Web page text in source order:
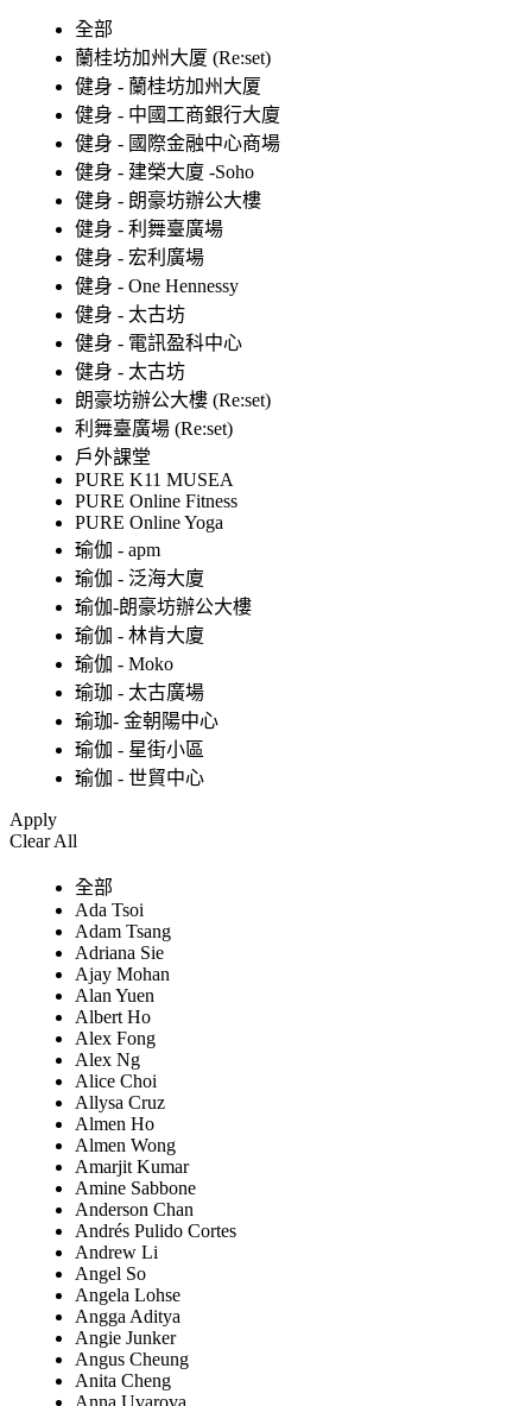
全部
蘭桂坊加州大厦 (Re:set)
健身 - 蘭桂坊加州大厦
健身 - 中國工商銀行大廈
健身 - 國際金融中心商場
健身 - 建榮大廈 -Soho
健身 - 朗豪坊辦公大樓
健身 - 利舞臺廣場
健身 - 宏利廣場
健身 - One Hennessy
健身 - 太古坊
健身 - 電訊盈科中心
健身 - 太古坊
朗豪坊辦公大樓 (Re:set)
利舞臺廣場 (Re:set)
戶外課堂
PURE K11 MUSEA
PURE Online Fitness
PURE Online Yoga
瑜伽 - apm
瑜伽 - 泛海大廈
瑜伽-朗豪坊辦公大樓
瑜伽 - 林肯大廈
瑜伽 - Moko
瑜珈 - 太古廣場
瑜珈- 金朝陽中心
瑜伽 - 星街小區
瑜伽 - 世貿中心
Apply
Clear All
全部
Ada Tsoi
Adam Tsang
Adriana Sie
Ajay Mohan
Alan Yuen
Albert Ho
Alex Fong
Alex Ng
Alice Choi
Allysa Cruz
Almen Ho
Almen Wong
Amarjit Kumar
Amine Sabbone
Anderson Chan
Andrés Pulido Cortes
Andrew Li
Angel So
Angela Lohse
Angga Aditya
Angie Junker
Angus Cheung
Anita Cheng